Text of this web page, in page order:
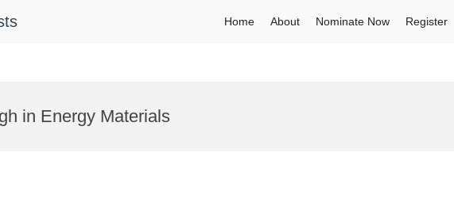
Home About Nominate Now Register
in Energy Materials